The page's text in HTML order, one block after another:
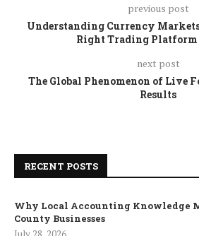
previous post
Understanding Currency
Right Trading
next post
The Global Phenomenon of Live
Results
RECENT POSTS
Why Local Accounting Knowledge
County Businesses